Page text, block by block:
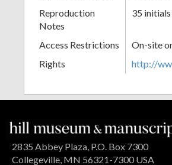
Reproduction
Notes
35
Access Restrictions On-site
Rights
http://
2835 Abbey Plaza, P.O. Box 7300
Collegeville, MN 56321-7300 USA